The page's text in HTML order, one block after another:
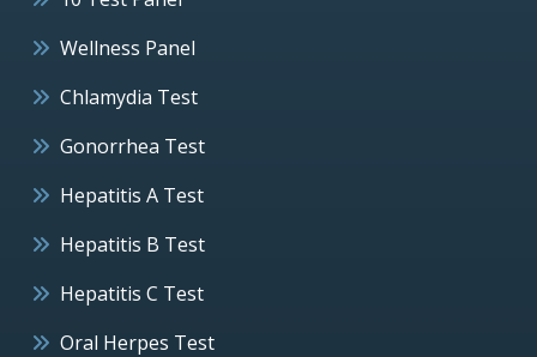
Wellness Panel
Chlamydia Test
Gonorrhea Test
Hepatitis A Test
Hepatitis B Test
Hepatitis C Test
Oral Herpes Test